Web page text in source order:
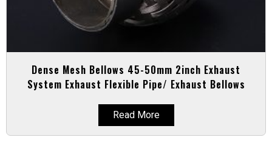
Dense Mesh Bellows 45-50mm 2inch Exhaust
System Exhaust Flexible Pipe/ Exhaust Bellows
Read More